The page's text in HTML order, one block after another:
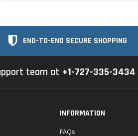
END-TO-END SECURE SHOPPING
team at +1-727-335-3434
INFORMATION
FAQs